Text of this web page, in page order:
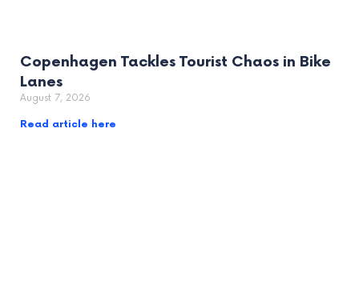
Copenhagen Tackles Tourist Chaos in Bike
Lanes
August 7, 2026
Read article here